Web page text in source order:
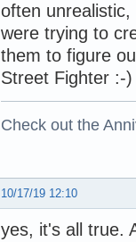
often
were trying to
them to figure
Street Fighter :-)
Check out the
10/17/19 12:10
yes, it's all true.